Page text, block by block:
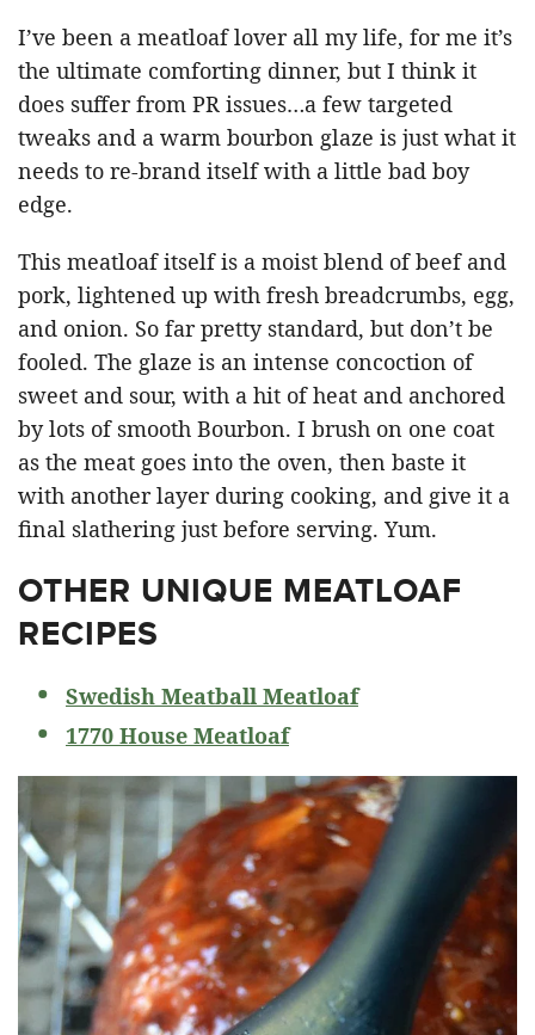
I’ve been a meatloaf lover all my life, for me it’s
the ultimate comforting dinner, but I think it
does suffer from PR issues…a few targeted
tweaks and a warm bourbon glaze is just what it
needs to re-brand itself with a little bad boy
edge.
This meatloaf itself is a moist blend of beef and
pork, lightened up with fresh breadcrumbs, egg,
and onion. So far pretty standard, but don’t be
fooled. The glaze is an intense concoction of
sweet and sour, with a hit of heat and anchored
by lots of smooth Bourbon. I brush on one coat
as the meat goes into the oven, then baste it
with another layer during cooking, and give it a
final slathering just before serving. Yum.
OTHER UNIQUE MEATLOAF
RECIPES
Swedish Meatball Meatloaf
1770 House Meatloaf